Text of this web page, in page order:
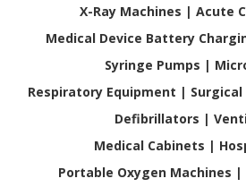
X-Ray Machines | Acute
Medical Device Battery
Syringe Pumps |
Respiratory Equipment |
Defibrillators |
Medical Cabinets |
Portable Oxygen Machines |